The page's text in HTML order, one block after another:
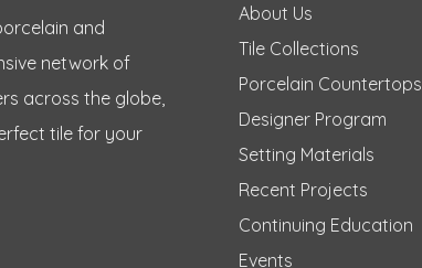
and
network of
across the globe,
tile for your
About Us
Tile Collections
Porcelain Countertops
Designer Program
Setting Materials
Recent Projects
Continuing Education
Events